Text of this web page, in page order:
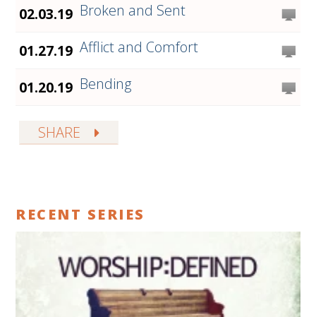
02.03.19 Broken and Sent
01.27.19 Afflict and Comfort
01.20.19 Bending
SHARE
RECENT SERIES